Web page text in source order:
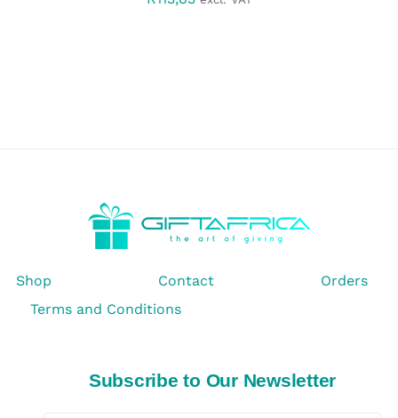
Shop Contact
Orders
Terms and Conditions
Subscribe to Our Newsletter